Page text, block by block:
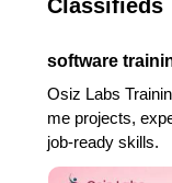
Classifieds
software
Osiz Labs
me projects,
job-ready skills.